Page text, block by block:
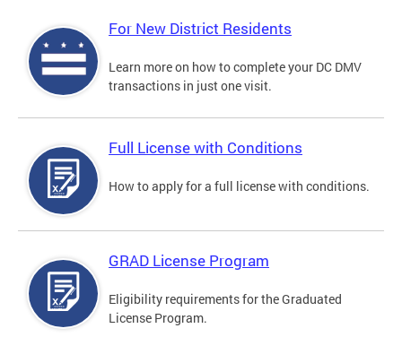
For New District Residents
Learn more on how to complete your DC DMV
transactions in just one visit.
Full License with Conditions
How to apply for a full license with conditions.
GRAD License Program
Eligibility requirements for the Graduated
License Program.